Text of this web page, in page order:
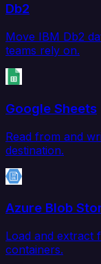
Db2
Move IBM Db2
teams rely on.
Google Sheets
Read from and
destination.
Azure Blob
Load and extract
containers.